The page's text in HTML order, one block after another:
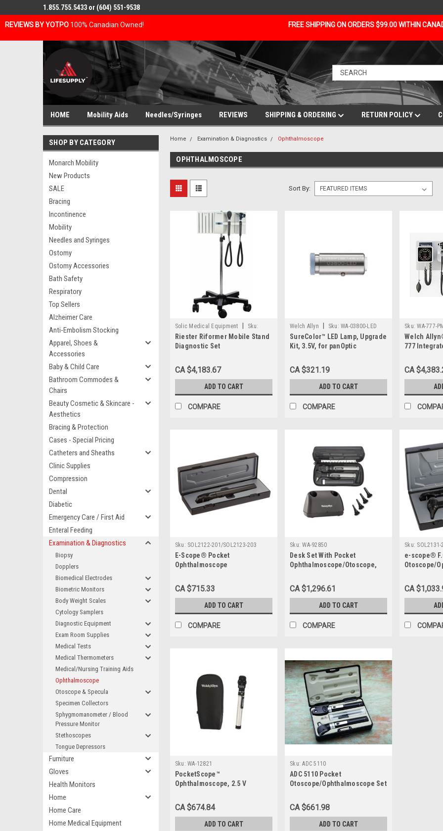
REVIEWS BY YOTPO 100% Canadian Owned! FREE SHIPPING ON ORDERS $99.00 WITHIN
1.855.755.5433 or (604) 551-9538
HOME Mobility Aids Needles/Syringes REVIEWS SHIPPING & ORDERING RETURN POLICY
SHOP BY CATEGORY
Monarch Mobility
New Products
SALE
Bracing
Incontinence
Mobility
Needles and Syringes
Ostomy
Ostomy Accessories
Bath Safety
Respiratory
Top Sellers
Alzheimer Care
Anti-Embolism Stocking
Apparel, Shoes &
Accessories
Baby & Child Care
Bathroom Commodes &
Chairs
Beauty Cosmetic & Skincare -
Aesthetics
Bracing & Protection
Cases - Special Pricing
Catheters and Sheaths
Clinic Supplies
Compression
Dental
Diabetic
Emergency Care / First Aid
Enteral Feeding
Examination & Diagnostics
Biopsy
Dopplers
Biomedical Electrodes
Biometric Monitors
Body Weight Scales
Cytology Samplers
Diagnostic Equipment
Exam Room Supplies
Medical Tests
Medical Thermometers
Medical/Nursing Training Aids
Ophthalmoscope
Otoscope & Specula
Specimen Collectors
Sphygmomanometer / Blood
Pressure Monitor
Stethoscopes
Tongue Depressors
Furniture
Gloves
Health Monitors
Home
Home Care
Home Medical Equipment
Home Examination & Diagnostics Ophthalmoscope
OPHTHALMOSCOPE
Sort By:
Solic Medical Equipment
Sku:
SOL3653-6002H
Riester Riformer Mobile Stand
Diagnostic Set
CA $4,183.67
ADD TO CART
COMPARE
Welch Allyn Sku: WA-03800-LED
SureColor™ LED Lamp, Upgrade
Kit, 3.5V, for panOptic
CA $321.19
ADD TO CART
COMPARE
Sku: WA-777-
Welch
777
PM2WAS
CA
Sku: SOL2122-201/SOL2123-203
E-Scope® Pocket
Ophthalmoscope
CA $715.33
ADD TO CART
COMPARE
Sku: WA-92850
Desk Set With Pocket
Ophthalmoscope/Otoscope,
and Hard Case, Accepts 2.5V
CA $1,296.61
ADD TO CART
COMPARE
Sku: SOL2131-
e-scope®
Otoscope/
CA
Sku: WA-12821
PocketScope™
Ophthalmoscope, 2.5 V
Soft Case
CA $674.84
ADD TO CART
Sku: ADC 5110
ADC 5110 Pocket
Otoscope/Ophthalmoscope Set
CA $661.98
ADD TO CART